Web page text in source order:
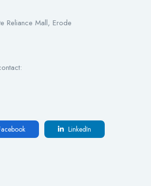
Reliance Mall, Erode
LinkedIn